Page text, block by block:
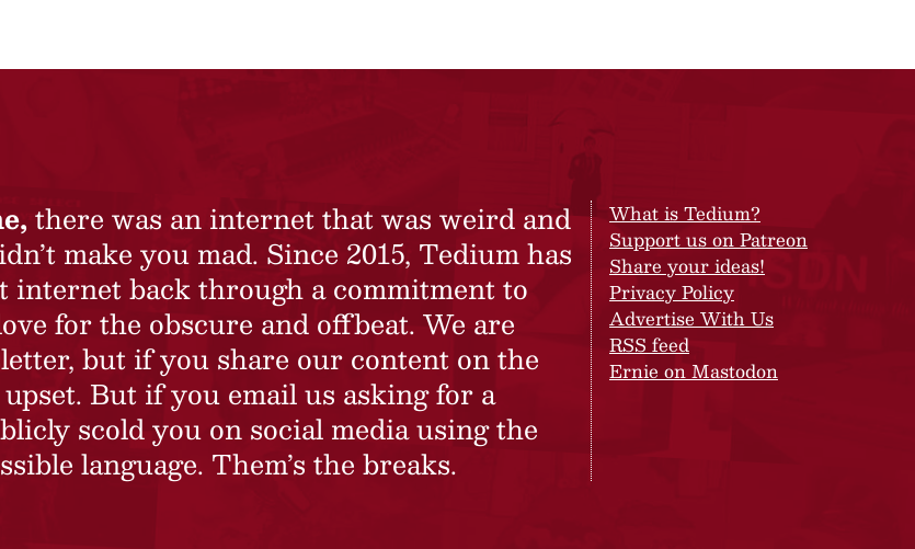
there was an internet that was weird and
make you mad. Since 2015, Tedium has
back through a commitment to
for the obscure and offbeat. We are
but if you share our content on the
upset. But if you email us asking for a
scold you on social media using the
language. Them’s the breaks.
What is Tedium?
Support us on Patreon
Share your ideas!
Privacy Policy
Advertise With Us
RSS feed
Ernie on Mastodon